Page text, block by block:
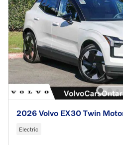
2026 Volvo EX30 Twin
Electric